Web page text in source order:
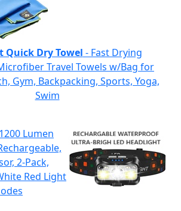
Quick Dry Towel - Fast Drying
Travel Towels w/Bag for
Gym, Backpacking, Sports, Yoga,
Swim
Lumen
2-Pack,
Red Light